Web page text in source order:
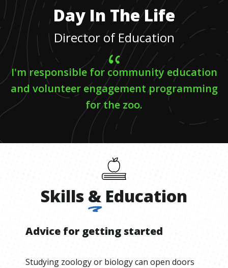
Day In The Life
Director of Education
I'm responsible for community education
and volunteer engagement programming
for the zoo.
Skills & Education
Advice for getting started
Studying zoology or biology can open doors